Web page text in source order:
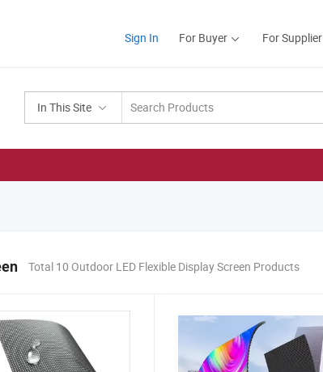
Sign In For Buyer For Supplier
In This Site
Total 10 Outdoor LED Flexible Display Screen Products